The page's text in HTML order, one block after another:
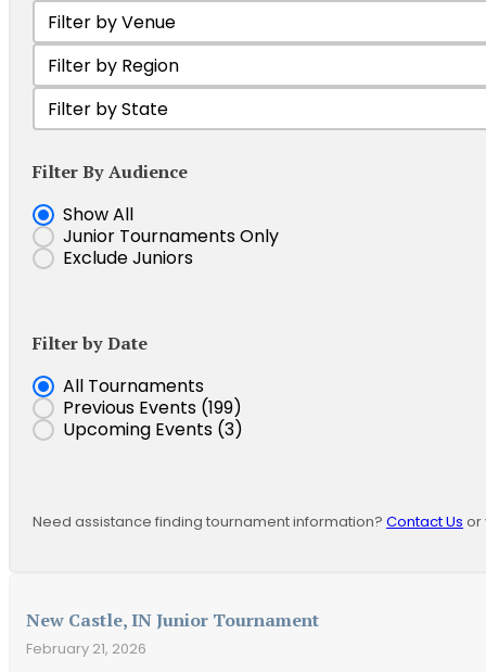
Filter by Venue
Select content
Filter Tournament by Region
Select content
Filter by state
Select content
Filter By Audience
Show Junior Tournaments
Show All
Junior Tournaments Only
Exclude Juniors
Filter by Date
Event Date
All Tournaments
Previous Events (199)
Upcoming Events (3)
Need assistance finding tournament information? Contact Us or
New Castle, IN Junior Tournament
February 21, 2026